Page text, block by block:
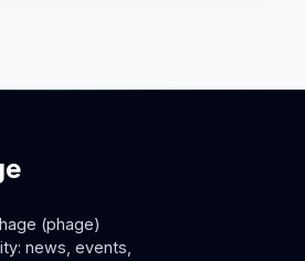
(phage)
news, events,